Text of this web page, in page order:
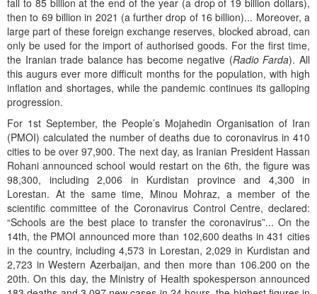
fall to 85 billion at the end of the year (a drop of 19 billion dollars),
then to 69 billion in 2021 (a further drop of 16 billion)... Moreover, a
large part of these foreign exchange reserves, blocked abroad, can
only be used for the import of authorised goods. For the first time,
the Iranian trade balance has become negative (Radio Farda). All
this augurs ever more difficult months for the population, with high
inflation and shortages, while the pandemic continues its galloping
progression.
For 1st September, the People’s Mojahedin Organisation of Iran
(PMOI) calculated the number of deaths due to coronavirus in 410
cities to be over 97,900. The next day, as Iranian President Hassan
Rohani announced school would restart on the 6th, the figure was
98,300, including 2,006 in Kurdistan province and 4,300 in
Lorestan. At the same time, Minou Mohraz, a member of the
scientific committee of the Coronavirus Control Centre, declared:
“Schools are the best place to transfer the coronavirus”... On the
14th, the PMOI announced more than 102,600 deaths in 431 cities
in the country, including 4,573 in Lorestan, 2,029 in Kurdistan and
2,723 in Western Azerbaijan, and then more than 106.200 on the
20th. On this day, the Ministry of Health spokesperson announced